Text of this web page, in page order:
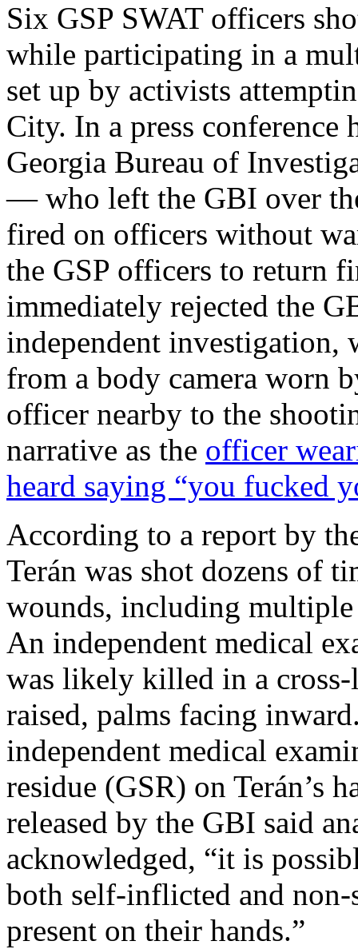
Six GSP SWAT officers
while participating in a
set up by activists
City. In a press conference
Georgia Bureau of
— who left the GBI over
fired on officers without
the GSP officers to return
immediately rejected the
independent investigation,
from a body camera worn
officer nearby to the
narrative as the officer
heard saying “you fucked
According to a report by
Terán was shot dozens of
wounds, including
An independent medical
was likely killed in a
raised, palms facing
independent medical
residue (GSR) on Terán’s
released by the GBI said
acknowledged, “it is
both self-inflicted and
present on their hands.”